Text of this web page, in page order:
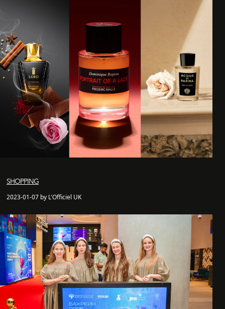
SHOPPING
2023-01-07 by L'Officiel UK